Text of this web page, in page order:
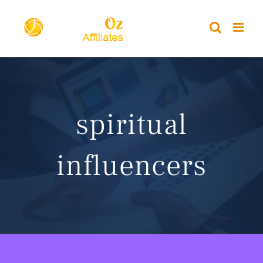
spiritual
influencers